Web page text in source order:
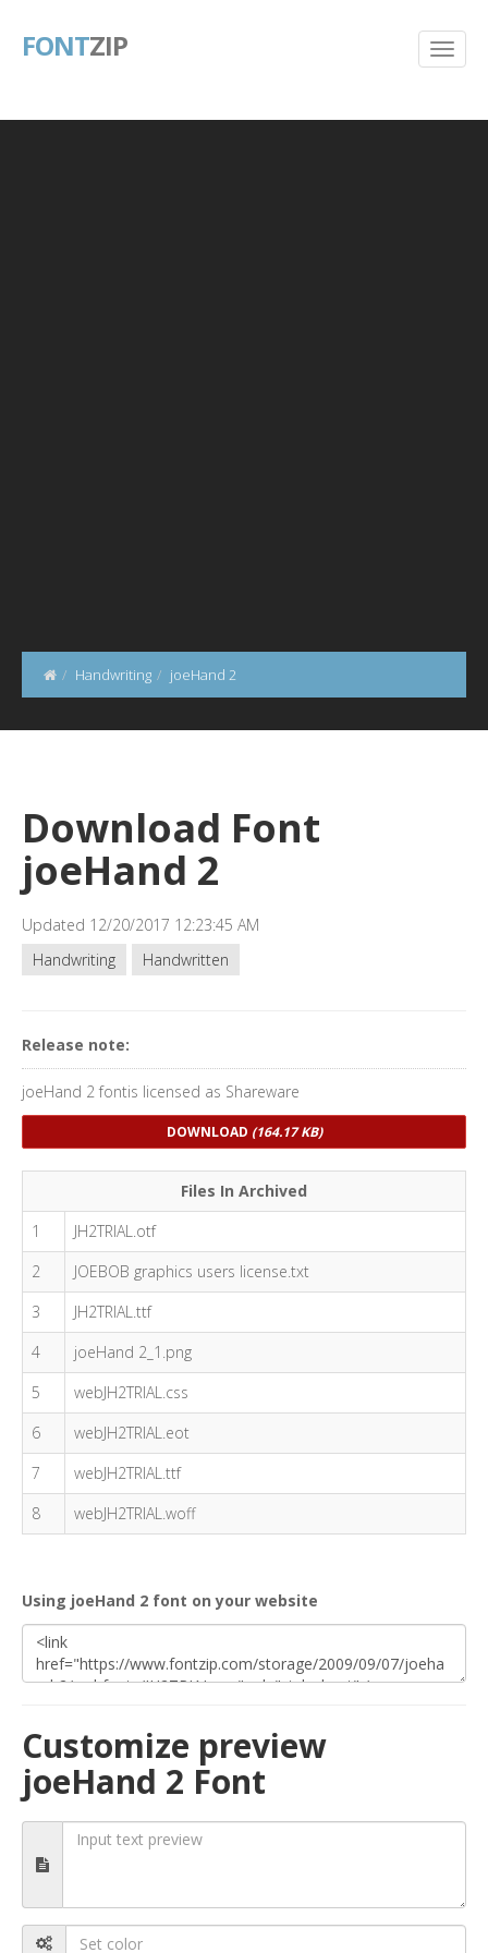
FONTZIP
Handwriting joeHand 2
Download Font
joeHand 2
Updated 12/20/2017 12:23:45 AM
Handwriting
Handwritten
Release note:
joeHand 2 fontis licensed as Shareware
DOWNLOAD (164.17 KB)
Files In Archived
1
JH2TRIAL.otf
2
JOEBOB graphics users license.txt
3
JH2TRIAL.ttf
4
joeHand 2_1.png
5
webJH2TRIAL.css
6
webJH2TRIAL.eot
7
webJH2TRIAL.ttf
8
webJH2TRIAL.woff
Using joeHand 2 font on your website
Customize preview
joeHand 2 Font